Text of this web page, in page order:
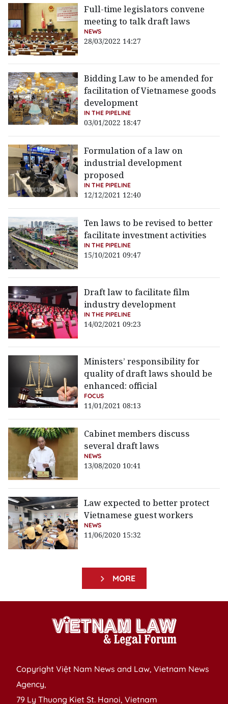
Full-time legislators convene
meeting to talk draft laws
NEWS
28/03/2022 14:27
Bidding Law to be amended for
facilitation of Vietnamese goods
development
IN THE PIPELINE
03/01/2022 18:47
Formulation of a law on
industrial development
proposed
IN THE PIPELINE
12/12/2021 12:40
Ten laws to be revised to better
facilitate investment activities
IN THE PIPELINE
15/10/2021 09:47
Draft law to facilitate film
industry development
IN THE PIPELINE
14/02/2021 09:23
Ministers’ responsibility for
quality of draft laws should be
enhanced: official
FOCUS
11/01/2021 08:13
Cabinet members discuss
several draft laws
NEWS
13/08/2020 10:41
Law expected to better protect
Vietnamese guest workers
NEWS
11/06/2020 15:32
MORE
Copyright Việt Nam News and Law, Vietnam News
Agency,
79 Ly Thuong Kiet St. Hanoi, Vietnam